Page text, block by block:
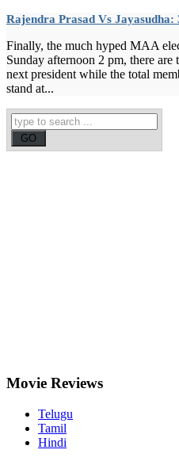
Rajendra Prasad Vs Jayasudha:
Finally, the much hyped MAA
Sunday afternoon 2 pm, there
next president while the total
stand at...
Movie Reviews
Telugu
Tamil
Hindi